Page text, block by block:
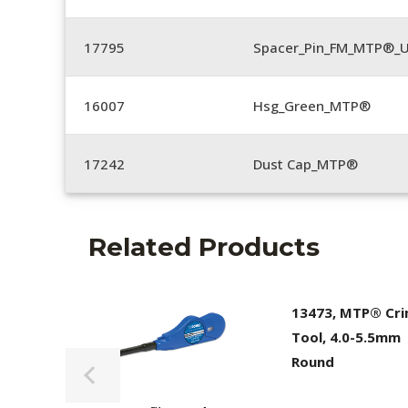
17795
16007 Hsg_Green_MTP®
17242 Dust Cap_MTP®
Related Products
13473, MTP®
Tool, 4.0-5.5mm
Round